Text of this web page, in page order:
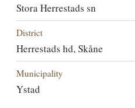
Stora Herrestads sn
District
Herrestads hd, Skåne
Municipality
Ystad